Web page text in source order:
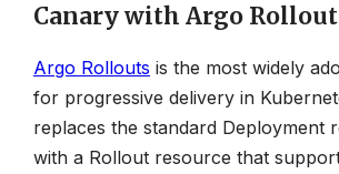
Canary with Argo
Argo Rollouts is the most widely
for progressive delivery in
replaces the standard Deployment
with a Rollout resource that